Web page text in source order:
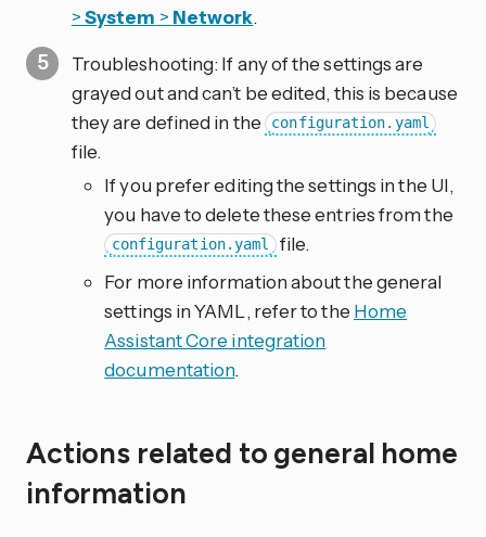
>System > Network.
Troubleshooting: If any of the settings are
grayed out and can’t be edited, this is because
they are defined in the
configuration.yaml
file.
If you prefer editing the settings in the UI,
you have to delete these entries from the
configuration.yaml file.
For more information about the general
settings in YAML, refer to the Home
Assistant Core integration
documentation.
Actions related to general home
information